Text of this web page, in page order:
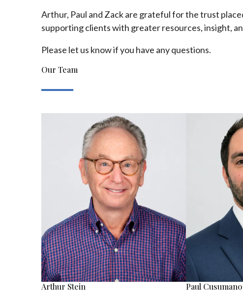
Arthur, Paul and Zack are grateful for the trust
supporting clients with greater resources, insight,
Please let us know if you have any questions.
Our Team
Arthur Stein Paul Cusumano